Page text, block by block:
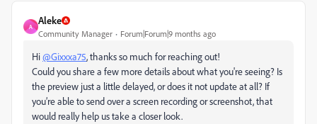
A
Aleke
Community Manager Forum|Forum|9 months ago
Hi@Gixxxa75, thanks so much for reaching out!
Could you share a few more details about what you're seeing? Is
the preview just a little delayed, or does it not update at all? If
you’re able to send over a screen recording or screenshot, that
would really help us take a closer look.